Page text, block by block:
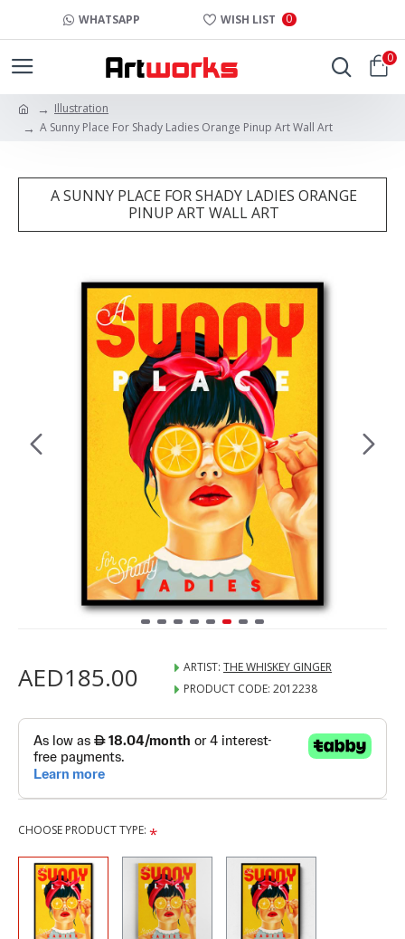
WHATSAPP WISH LIST 0
0
Illustration
A Sunny Place For Shady Ladies Orange Pinup Art Wall Art
A SUNNY PLACE FOR SHADY LADIES ORANGE
PINUP ART WALL ART
AED185.00 ARTIST: THE WHISKEY GINGER
PRODUCT CODE: 2012238
CHOOSE PRODUCT TYPE: